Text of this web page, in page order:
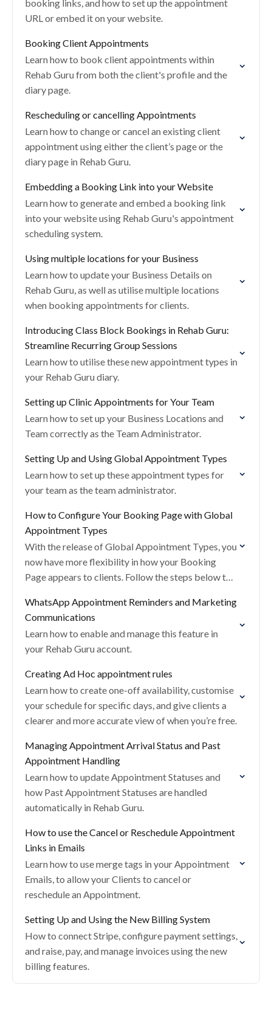
booking links, and how to set up the appointment
URL or embed it on your website.
Booking Client Appointments
Learn how to book client appointments within
Rehab Guru from both the client's profile and the
diary page.
Rescheduling or cancelling Appointments
Learn how to change or cancel an existing client
appointment using either the client’s page or the
diary page in Rehab Guru.
Embedding a Booking Link into your Website
Learn how to generate and embed a booking link
into your website using Rehab Guru's appointment
scheduling system.
Using multiple locations for your Business
Learn how to update your Business Details on
Rehab Guru, as well as utilise multiple locations
when booking appointments for clients.
Introducing Class Block Bookings in Rehab Guru:
Streamline Recurring Group Sessions
Learn how to utilise these new appointment types in
your Rehab Guru diary.
Setting up Clinic Appointments for Your Team
Learn how to set up your Business Locations and
Team correctly as the Team Administrator.
Setting Up and Using Global Appointment Types
Learn how to set up these appointment types for
your team as the team administrator.
How to Configure Your Booking Page with Global
Appointment Types
With the release of Global Appointment Types, you
now have more flexibility in how your Booking
Page appears to clients. Follow the steps below to
WhatsApp Appointment Reminders and Marketing
Communications
Learn how to enable and manage this feature in
your Rehab Guru account.
Creating Ad Hoc appointment rules
Learn how to create one-off availability, customise
your schedule for specific days, and give clients a
clearer and more accurate view of when you’re free.
Managing Appointment Arrival Status and Past
Appointment Handling
Learn how to update Appointment Statuses and
how Past Appointment Statuses are handled
automatically in Rehab Guru.
How to use the Cancel or Reschedule Appointment
Links in Emails
Learn how to use merge tags in your Appointment
Emails, to allow your Clients to cancel or
reschedule an Appointment.
Setting Up and Using the New Billing System
How to connect Stripe, configure payment settings,
and raise, pay, and manage invoices using the new
billing features.